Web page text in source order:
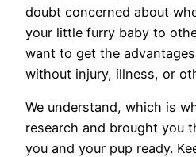
doubt concerned about
your little furry baby to
want to get the
without injury, illness, or
We understand, which is
research and brought you
you and your pup ready.